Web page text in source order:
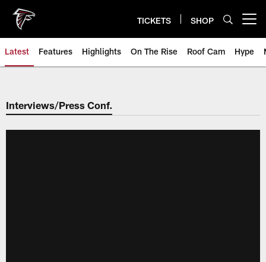
main
content
TICKETS SHOP
Latest Features Highlights On The Rise Roof Cam Hype
Interviews/Press Conf.